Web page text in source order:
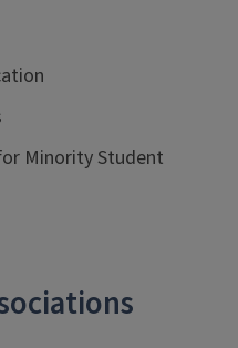
Minority Student